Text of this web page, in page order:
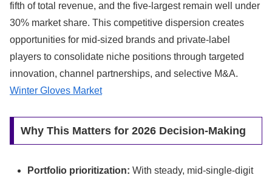
fifth of total revenue, and the five-largest remain well under
30% market share. This competitive dispersion creates
opportunities for mid-sized brands and private-label
players to consolidate niche positions through targeted
innovation, channel partnerships, and selective M&A.
Winter Gloves Market
Why This Matters for 2026 Decision-Making
Portfolio prioritization: With steady, mid-single-digit